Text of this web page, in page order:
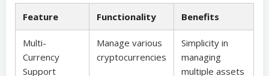
Feature Functionality Benefits
Multi-
Currency
Support
Manage various
cryptocurrencies
Simplicity in
managing
multiple assets